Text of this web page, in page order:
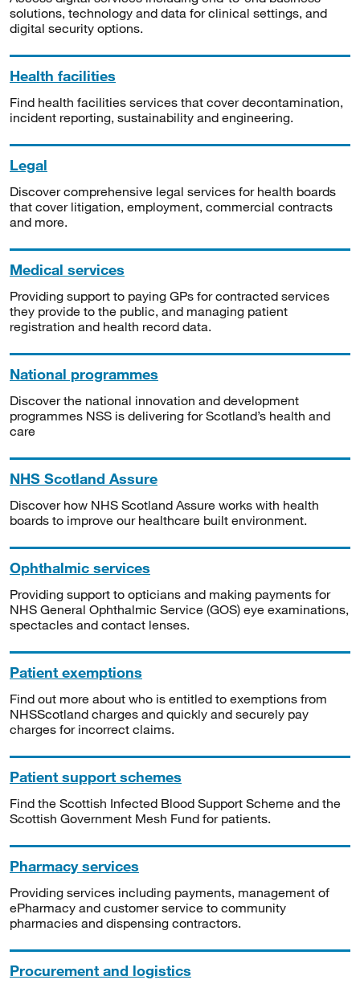
solutions, technology and data for clinical settings, and
digital security options.
Health facilities
Find health facilities services that cover decontamination,
incident reporting, sustainability and engineering.
Legal
Discover comprehensive legal services for health boards
that cover litigation, employment, commercial contracts
and more.
Medical services
Providing support to paying GPs for contracted services
they provide to the public, and managing patient
registration and health record data.
National programmes
Discover the national innovation and development
programmes NSS is delivering for Scotland’s health and
care
NHS Scotland Assure
Discover how NHS Scotland Assure works with health
boards to improve our healthcare built environment.
Ophthalmic services
Providing support to opticians and making payments for
NHS General Ophthalmic Service (GOS) eye examinations,
spectacles and contact lenses.
Patient exemptions
Find out more about who is entitled to exemptions from
NHSScotland charges and quickly and securely pay
charges for incorrect claims.
Patient support schemes
Find the Scottish Infected Blood Support Scheme and the
Scottish Government Mesh Fund for patients.
Pharmacy services
Providing services including payments, management of
ePharmacy and customer service to community
pharmacies and dispensing contractors.
Procurement and logistics